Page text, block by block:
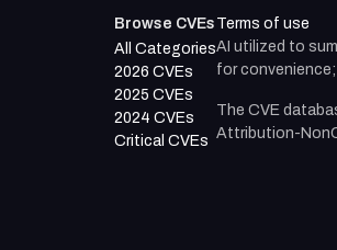
Browse CVEs
All Categories
2026 CVEs
2025 CVEs
2024 CVEs
Critical CVEs
Terms of use
AI utilized to
for
The CVE
Attribution-